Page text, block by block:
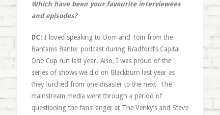
Which have been your favourite interviewees
and episodes?
DC: I loved speaking to Dom and Tom from the
Bantams Banter podcast during Bradford’s Capital
One Cup run last year. Also, I was proud of the
series of shows we did on Blackburn last year as
they lurched from one disaster to the next. The
mainstream media went through a period of
questioning the fans’ anger at The Venky’s and Steve